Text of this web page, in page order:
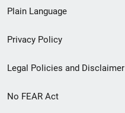
menu
Plain Language
Privacy Policy
Legal Policies and Disclaimer
No FEAR Act